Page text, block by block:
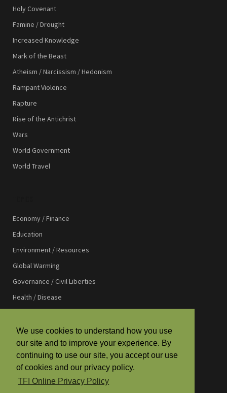
We use cookies to understand how you use
our site and to improve your experience. By
continuing to use our site, you accept our use
of cookies and our privacy policy.
TFI Online Privacy Policy
Holy Covenant
Famine / Drought
Increased Knowledge
Mark of the Beast
Atheism / Narcissism / Hedonism
Rampant Violence
Rapture
Rise of the Antichrist
Wars
World Government
World Travel
Economy / Finance
Education
Environment / Resources
Global Warming
Governance / Civil Liberties
Health / Disease
International Development
Law / Justice
Media / Communications
Religion / Spirituality